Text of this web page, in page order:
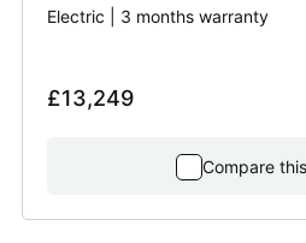
Electric | 3 months warranty
£13,249
Compare